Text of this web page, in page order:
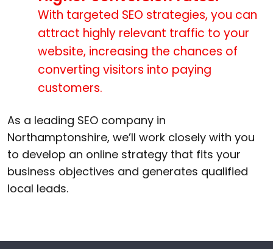
With targeted SEO strategies, you can
attract highly relevant traffic to your
website, increasing the chances of
converting visitors into paying
customers.
As a leading SEO company in
Northamptonshire, we’ll work closely with you
to develop an online strategy that fits your
business objectives and generates qualified
local leads.